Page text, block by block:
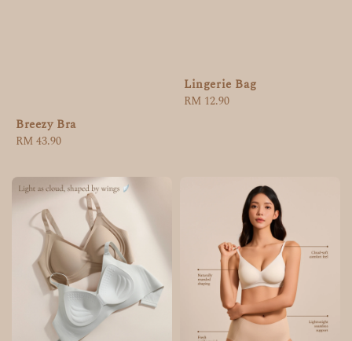
Breezy Bra
Regular
RM 43.90
Lingerie Bag
Regular
RM 12.90